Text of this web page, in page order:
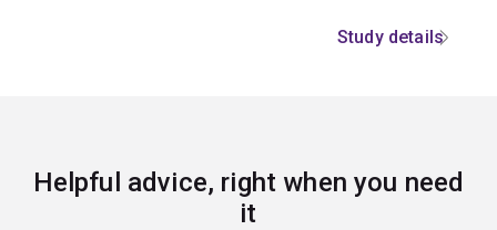
Study details
Helpful advice, right when you need
it